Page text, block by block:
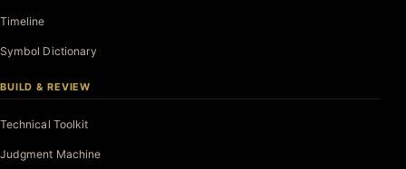
Timeline
Symbol Dictionary
BUILD & REVIEW
Technical Toolkit
Judgment Machine